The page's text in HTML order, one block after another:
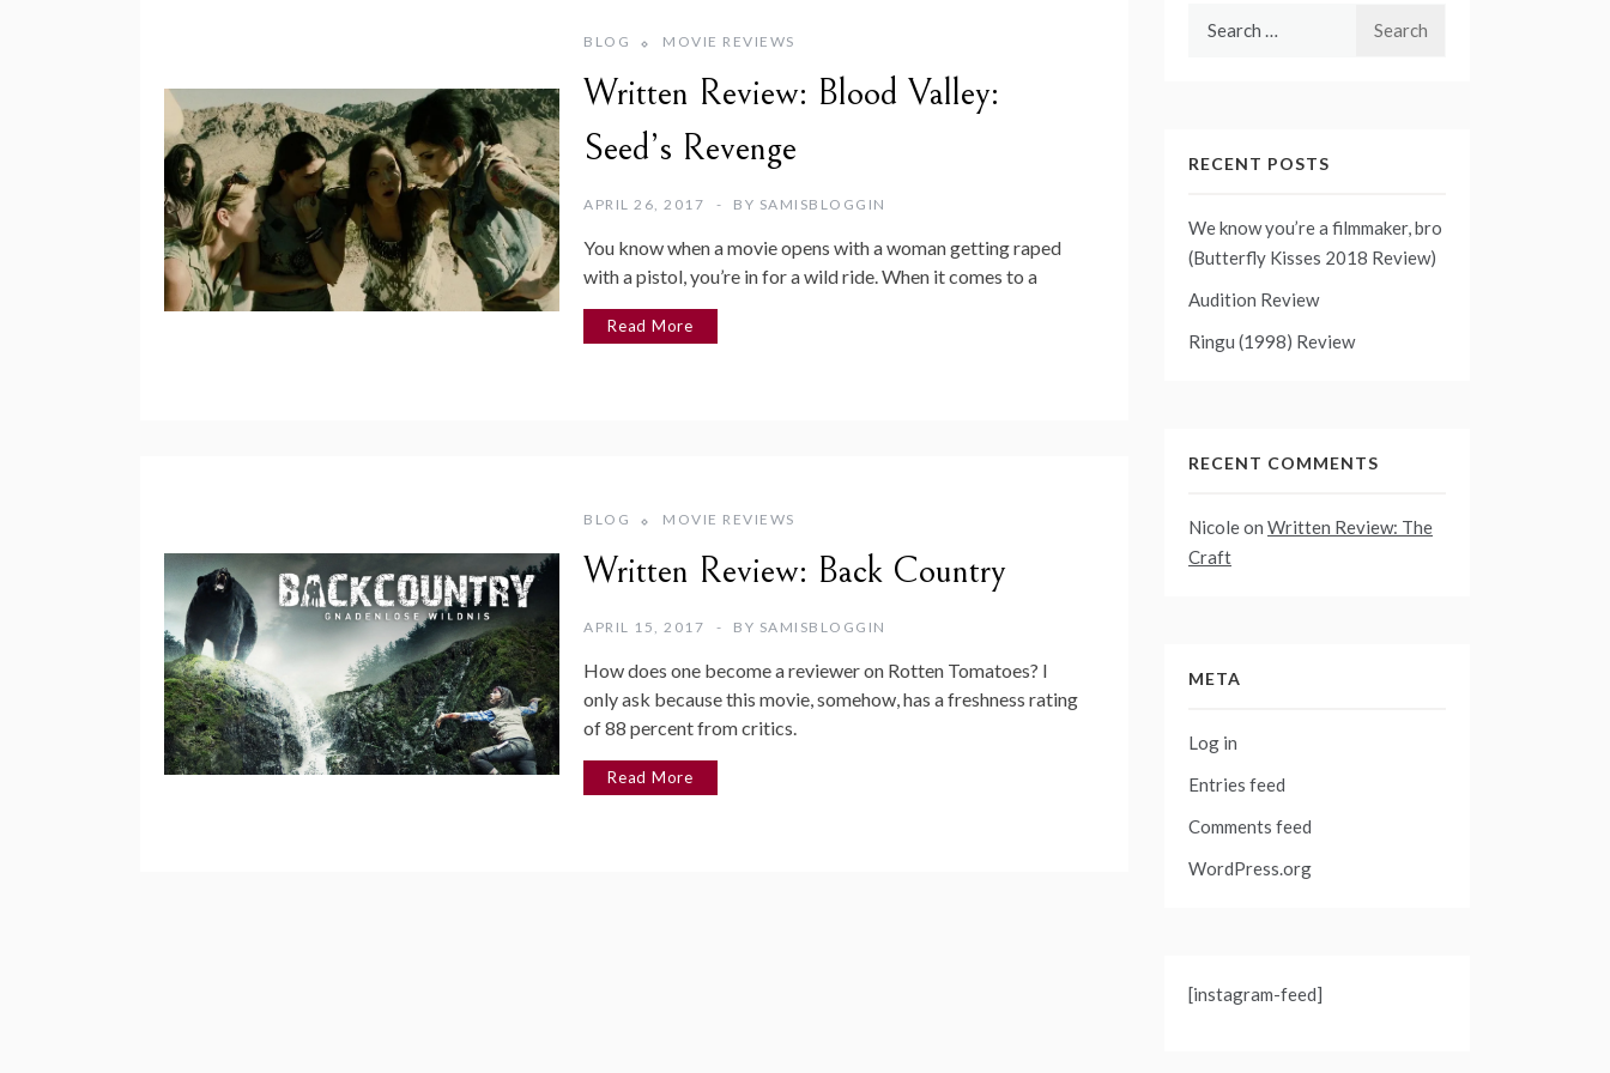
BLOG MOVIE REVIEWS
Written Review: Blood Valley:
Seed’s Revenge
APRIL 26, 2017 BY SAMISBLOGGIN
You know when a movie opens with a woman getting raped
with a pistol, you’re in for a wild ride. When it comes to a
Read More
BLOG MOVIE REVIEWS
Written Review: Back Country
APRIL 15, 2017 BY SAMISBLOGGIN
How does one become a reviewer on Rotten Tomatoes? I
only ask because this movie, somehow, has a freshness rating
of 88 percent from critics.
Read More
RECENT POSTS
We know you’re a filmmaker, bro
(Butterfly Kisses 2018 Review)
Audition Review
Ringu (1998) Review
RECENT COMMENTS
Nicoleon Written Review: The
Craft
META
Log in
Entries feed
Comments feed
WordPress.org
[instagram-feed]